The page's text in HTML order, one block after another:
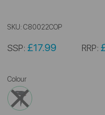
SKU: C80022COP
SSP: £17.99 RRP:
Colour